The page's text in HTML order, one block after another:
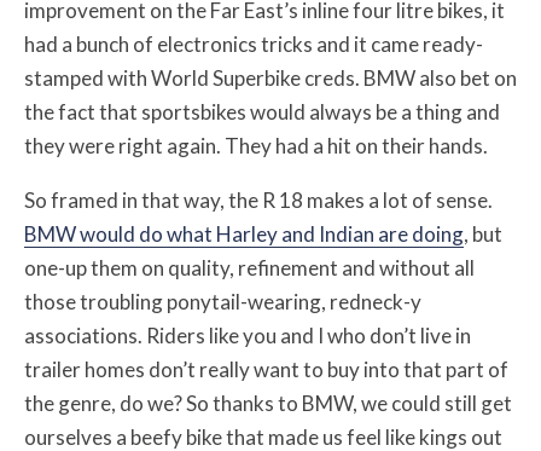
improvement on the Far East’s inline four litre bikes, it
had a bunch of electronics tricks and it came ready-
stamped with World Superbike creds. BMW also bet on
the fact that sportsbikes would always be a thing and
they were right again. They had a hit on their hands.
So framed in that way, the R 18 makes a lot of sense.
BMW would do what Harley and Indian are doing, but
one-up them on quality, refinement and without all
those troubling ponytail-wearing, redneck-y
associations. Riders like you and I who don’t live in
trailer homes don’t really want to buy into that part of
the genre, do we? So thanks to BMW, we could still get
ourselves a beefy bike that made us feel like kings out